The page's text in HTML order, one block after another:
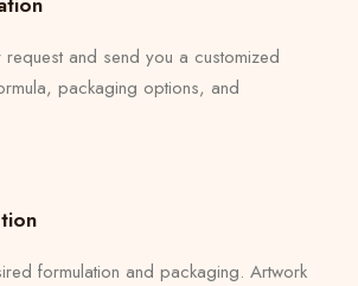
request and send you a customized
packaging options, and
formulation and packaging. Artwork